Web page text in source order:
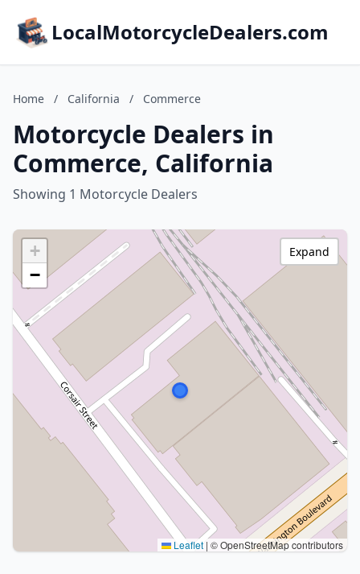
LocalMotorcycleDealers.com
Home / California / Commerce
Motorcycle Dealers in
Commerce, California
Showing 1 Motorcycle Dealers
+
−
Leaflet | © OpenStreetMap contributors
Expand